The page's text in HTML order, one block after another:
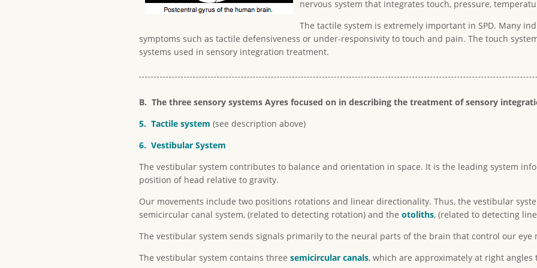
nervous system that integrates touch, pressure,
The tactile system is extremely important in SPD. Many
symptoms such as tactile defensiveness or under-responsivity to touch and pain. The touch
systems used in sensory integration treatment.
B. The three sensory systems Ayres focused on in describing the treatment of sensory
5. Tactile system (see description above)
6. Vestibular System
The vestibular system contributes to balance and orientation in space. It is the leading system
position of head relative to gravity.
Our movements include two positions rotations and linear directionality. Thus, the vestibular
semicircular canal system, (related to detecting rotation) and the otoliths, (related to detecting
The vestibular system sends signals primarily to the neural parts of the brain that control our eye
The vestibular system contains three semicircular canals, which are approximately at right angles